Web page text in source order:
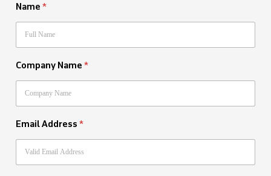
Name*
Company Name*
Email Address*